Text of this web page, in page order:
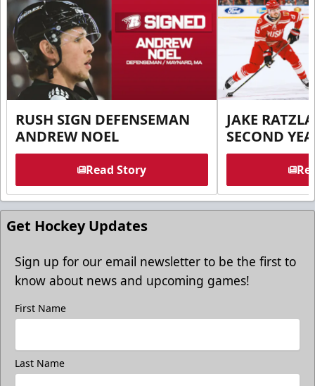
RUSH SIGN DEFENSEMAN
ANDREW NOEL
Read Story
JAKE
SECOND
Get Hockey Updates
Sign up for our email newsletter to be the first to
know about news and upcoming games!
First Name
Last Name